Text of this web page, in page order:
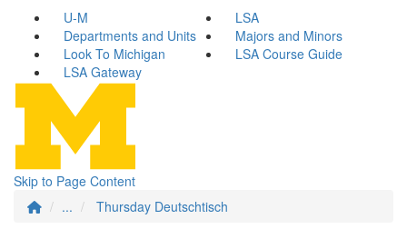
U-M
LSA
Departments and Units
Majors and Minors
Look To Michigan
LSA Course Guide
LSA Gateway
Skip to Page Content
...
Thursday Deutschtisch